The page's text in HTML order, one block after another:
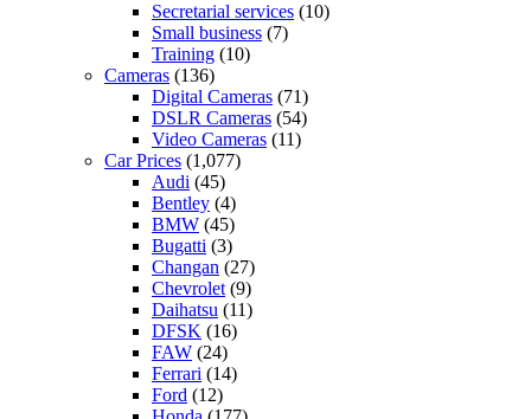
Secretarial services (10)
Small business (7)
Training (10)
Cameras (136)
Digital Cameras (71)
DSLR Cameras (54)
Video Cameras (11)
Car Prices (1,077)
Audi (45)
Bentley (4)
BMW (45)
Bugatti (3)
Changan (27)
Chevrolet (9)
Daihatsu (11)
DFSK (16)
FAW (24)
Ferrari (14)
Ford (12)